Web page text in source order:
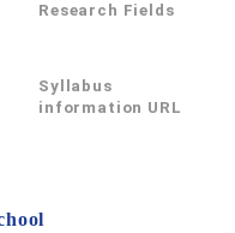
Research Fields
Syllabus
information URL